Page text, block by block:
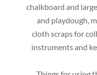
chalkboard and
and playdough,
cloth scraps for
instruments and